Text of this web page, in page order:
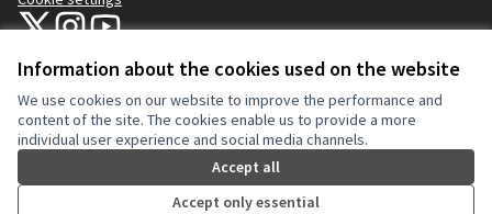
Information about the cookies used on the website
We use cookies on our website to improve the performance and
content of the site. The cookies enable us to provide a more
individual user experience and social media channels.
Accept all
Accept only essential
NYC Civic Engagement Commission (CEC) at X
NYC Civic Engagement Commission (CEC) at Instagram
NYC Civic Engagement Commission (CEC) at YouTube
(External link)
Website made withfree software .
Creative
(External